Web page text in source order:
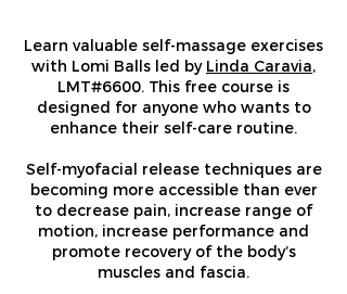
Learn valuable self-massage exercises
with Lomi Balls led by Linda Caravia,
LMT#6600. This free course is
designed for anyone who wants to
enhance their self-care routine.
Self-myofacial release techniques are
becoming more accessible than ever
to decrease pain, increase range of
motion, increase performance and
promote recovery of the body’s
muscles and fascia.